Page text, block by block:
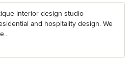
interior design studio
and hospitality design. We